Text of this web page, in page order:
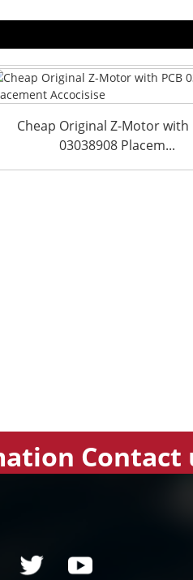
Cheap Original Z-Motor with
03038908 Placem...
Contact